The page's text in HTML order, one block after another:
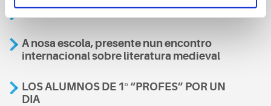
Aviso
A nosa escola, presente nun encontro
internacional sobre literatura medieval
LOS ALUMNOS DE 1º “PROFES” POR UN
DIA